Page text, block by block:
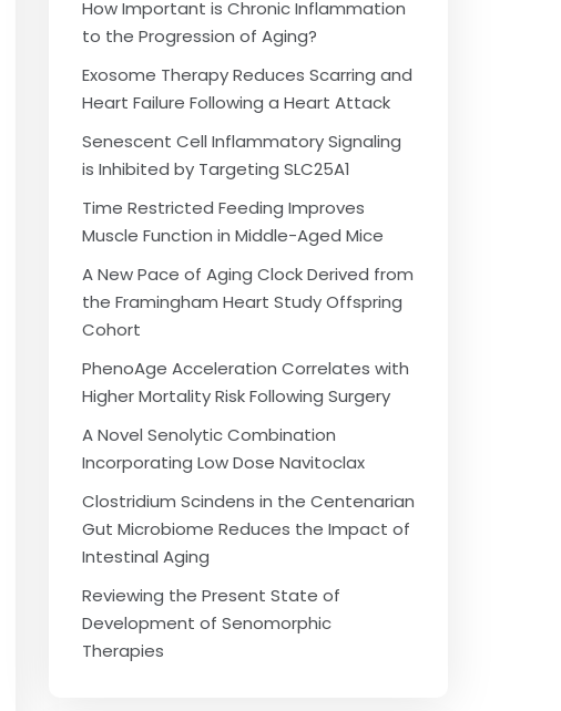
How Important is Chronic Inflammation
to the Progression of Aging?
Exosome Therapy Reduces Scarring and
Heart Failure Following a Heart Attack
Senescent Cell Inflammatory Signaling
is Inhibited by Targeting SLC25A1
Time Restricted Feeding Improves
Muscle Function in Middle-Aged Mice
A New Pace of Aging Clock Derived from
the Framingham Heart Study Offspring
Cohort
PhenoAge Acceleration Correlates with
Higher Mortality Risk Following Surgery
A Novel Senolytic Combination
Incorporating Low Dose Navitoclax
Clostridium Scindens in the Centenarian
Gut Microbiome Reduces the Impact of
Intestinal Aging
Reviewing the Present State of
Development of Senomorphic
Therapies